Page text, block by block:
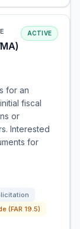
ACTIVE
for an
fiscal
or
Interested
for
(FAR 19.5)